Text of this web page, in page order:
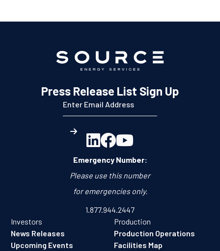
Press Release List Sign Up

Emergency Number:
Please use this number
for emergencies only.
1.877.944.2447
Investors
News Releases
Upcoming Events
Production
Production Operations
Facilities Map